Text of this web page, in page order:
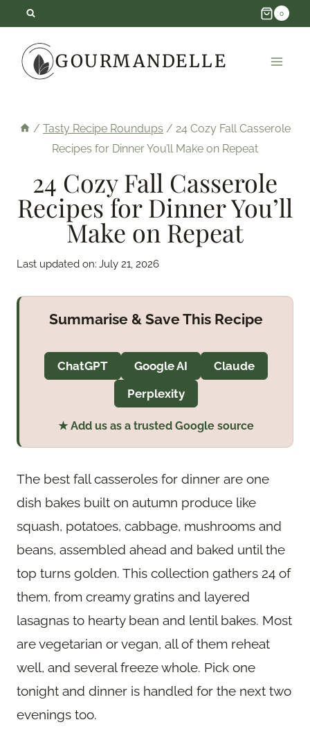
content
0
GOURMANDELLE
/ Tasty Recipe Roundups / 24 Cozy Fall Casserole
Recipes for Dinner You’ll Make on Repeat
24 Cozy Fall Casserole
Recipes for Dinner You’ll
Make on Repeat
Last updated on: July 21, 2026
Summarise & Save This Recipe
ChatGPT Google AI
Claude
Perplexity
★ Add us as a trusted Google source
The best fall casseroles for dinner are one
dish bakes built on autumn produce like
squash, potatoes, cabbage, mushrooms and
beans, assembled ahead and baked until the
top turns golden. This collection gathers 24 of
them, from creamy gratins and layered
lasagnas to hearty bean and lentil bakes. Most
are vegetarian or vegan, all of them reheat
well, and several freeze whole. Pick one
tonight and dinner is handled for the next two
evenings too.